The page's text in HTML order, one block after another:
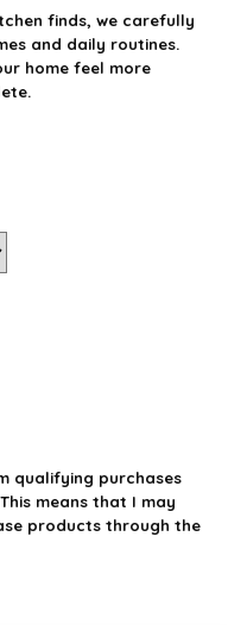
finds, we carefully
and daily routines.
home feel more
qualifying purchases
means that I may
products through the